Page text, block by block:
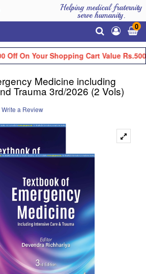
Helping medical fraternity
serve humanity.
0
On Your Shopping Cart Value
Medicine including
Trauma 3rd/2026 (2 Vols)
Write a Review